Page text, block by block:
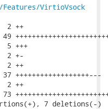
VirtioVsock
++
+++
2 +-
2 ++
2 ++
7 deletions(-)